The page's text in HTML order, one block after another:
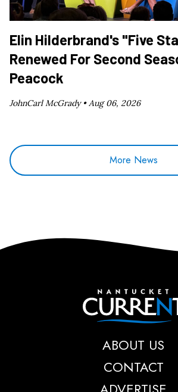
Elin Hilderbrand's "Five
Renewed For Second
Peacock
JohnCarl McGrady •Aug 06, 2026
More News
ABOUT US
CONTACT